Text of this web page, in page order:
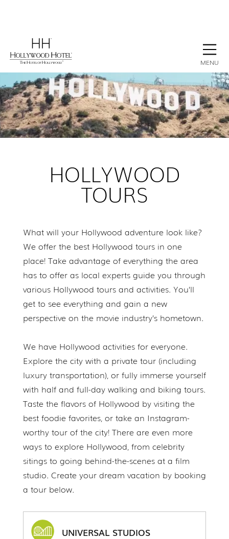
MENU
CONTACT
BOOK NOW
HOLLYWOOD
TOURS
What will your Hollywood adventure look like?
We offer the best Hollywood tours in one
place! Take advantage of everything the area
has to offer as local experts guide you through
various Hollywood tours and activities. You’ll
get to see everything and gain a new
perspective on the movie industry’s hometown.
We have Hollywood activities for everyone.
Explore the city with a private tour (including
luxury transportation), or fully immerse yourself
with half and full-day walking and biking tours.
Taste the flavors of Hollywood by visiting the
best foodie favorites, or take an Instagram-
worthy tour of the city! There are even more
ways to explore Hollywood, from celebrity
sitings to going behind-the-scenes at a film
studio. Create your dream vacation by booking
a tour below.
UNIVERSAL STUDIOS